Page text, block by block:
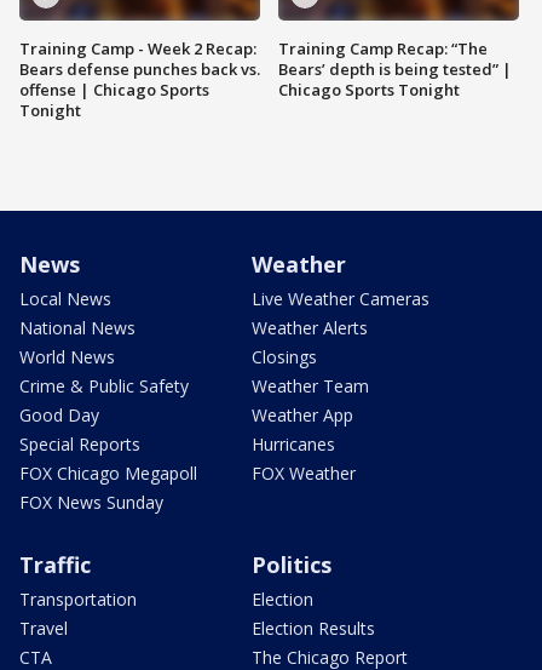
Training Camp - Week 2 Recap:
Bears defense punches back vs.
offense | Chicago Sports
Tonight
Training Camp Recap: “The
Bears’ depth is being tested” |
Chicago Sports Tonight
News
Local News
National News
World News
Crime & Public Safety
Good Day
Special Reports
FOX Chicago Megapoll
FOX News Sunday
Weather
Live Weather Cameras
Weather Alerts
Closings
Weather Team
Weather App
Hurricanes
FOX Weather
Traffic
Transportation
Travel
CTA
Politics
Election
Election Results
The Chicago Report